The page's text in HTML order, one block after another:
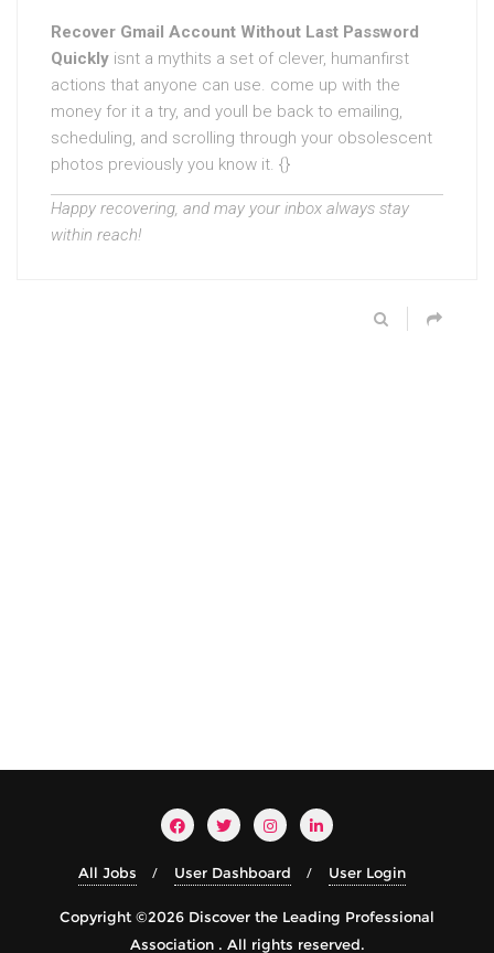
Recover Gmail Account Without Last Password
Quickly isnt a mythits a set of clever, humanfirst
actions that anyone can use. come up with the
money for it a try, and youll be back to emailing,
scheduling, and scrolling through your obsolescent
photos previously you know it. {}
Happy recovering, and may your inbox always stay
within reach!
All Jobs User Dashboard User Login
Copyright ©2026 Discover the Leading Professional
Association . All rights reserved.